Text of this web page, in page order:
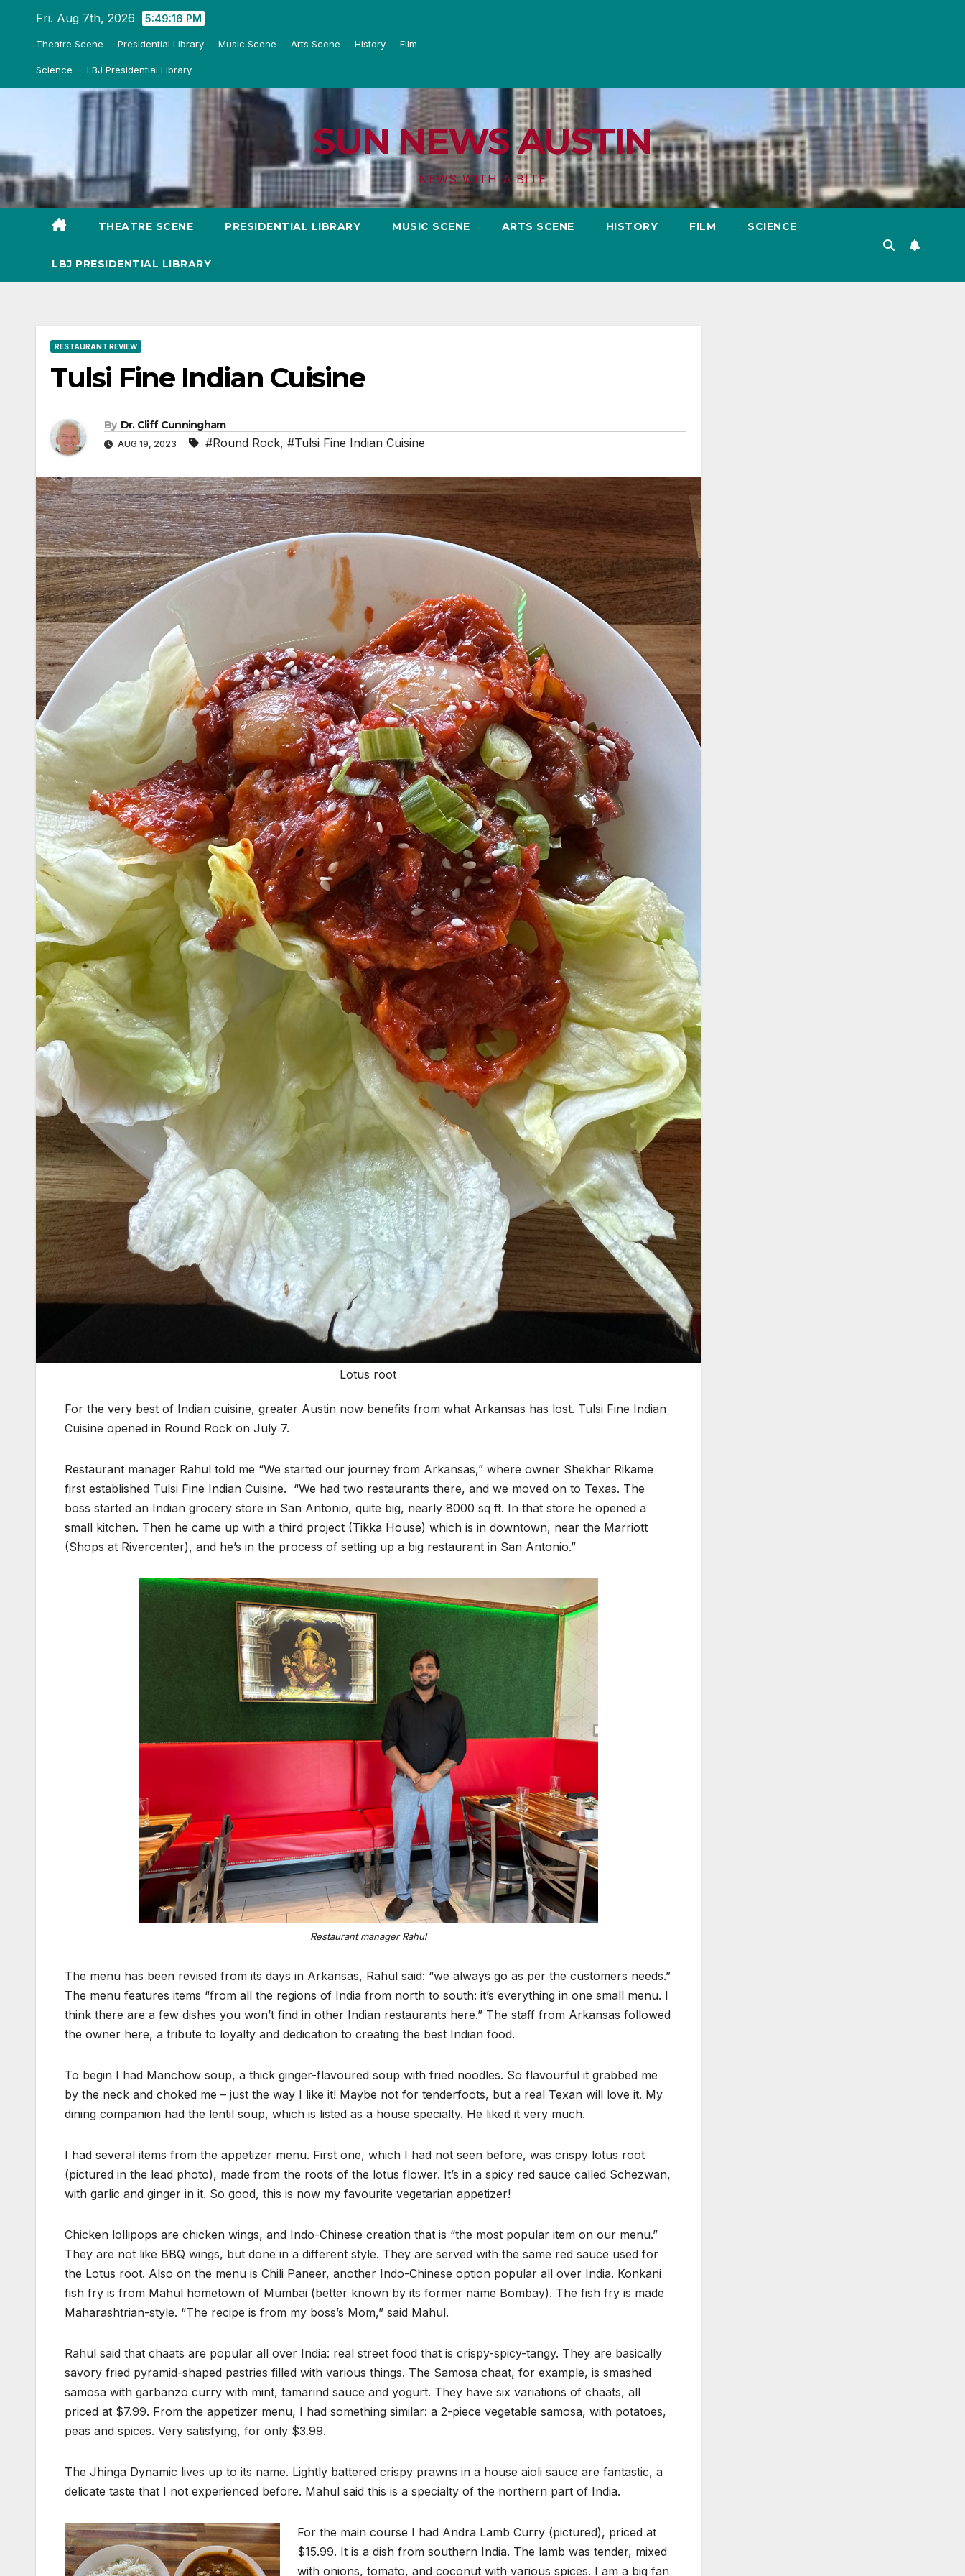
Fri. Aug 7th, 2026 5:49:18 PM
Theatre Scene Presidential Library Music Scene Arts Scene History Film
Science LBJ Presidential Library
SUN NEWS AUSTIN
NEWS WITH A BITE
THEATRE SCENE PRESIDENTIAL LIBRARY MUSIC SCENE ARTS SCENE HISTORY FILM SCIENCE
LBJ PRESIDENTIAL LIBRARY
RESTAURANT REVIEW
Tulsi Fine Indian Cuisine
By Dr. Cliff Cunningham
AUG 19, 2023 #Round Rock, #Tulsi Fine Indian Cuisine
Lotus root
For the very best of Indian cuisine, greater Austin now benefits from what Arkansas has lost. Tulsi Fine Indian
Cuisine opened in Round Rock on July 7.
Restaurant manager Rahul told me “We started our journey from Arkansas,” where owner Shekhar Rikame
first established Tulsi Fine Indian Cuisine. “We had two restaurants there, and we moved on to Texas. The
boss started an Indian grocery store in San Antonio, quite big, nearly 8000 sq ft. In that store he opened a
small kitchen. Then he came up with a third project (Tikka House) which is in downtown, near the Marriott
(Shops at Rivercenter), and he’s in the process of setting up a big restaurant in San Antonio.”
Restaurant manager Rahul
The menu has been revised from its days in Arkansas, Rahul said: “we always go as per the customers needs.”
The menu features items “from all the regions of India from north to south: it’s everything in one small menu. I
think there are a few dishes you won’t find in other Indian restaurants here.” The staff from Arkansas followed
the owner here, a tribute to loyalty and dedication to creating the best Indian food.
To begin I had Manchow soup, a thick ginger-flavoured soup with fried noodles. So flavourful it grabbed me
by the neck and choked me – just the way I like it! Maybe not for tenderfoots, but a real Texan will love it. My
dining companion had the lentil soup, which is listed as a house specialty. He liked it very much.
I had several items from the appetizer menu. First one, which I had not seen before, was crispy lotus root
(pictured in the lead photo), made from the roots of the lotus flower. It’s in a spicy red sauce called Schezwan,
with garlic and ginger in it. So good, this is now my favourite vegetarian appetizer!
Chicken lollipops are chicken wings, and Indo-Chinese creation that is “the most popular item on our menu.”
They are not like BBQ wings, but done in a different style. They are served with the same red sauce used for
the Lotus root. Also on the menu is Chili Paneer, another Indo-Chinese option popular all over India. Konkani
fish fry is from Mahul hometown of Mumbai (better known by its former name Bombay). The fish fry is made
Maharashtrian-style. “The recipe is from my boss’s Mom,” said Mahul.
Rahul said that chaats are popular all over India: real street food that is crispy-spicy-tangy. They are basically
savory fried pyramid-shaped pastries filled with various things. The Samosa chaat, for example, is smashed
samosa with garbanzo curry with mint, tamarind sauce and yogurt. They have six variations of chaats, all
priced at $7.99. From the appetizer menu, I had something similar: a 2-piece vegetable samosa, with potatoes,
peas and spices. Very satisfying, for only $3.99.
The Jhinga Dynamic lives up to its name. Lightly battered crispy prawns in a house aioli sauce are fantastic, a
delicate taste that I not experienced before. Mahul said this is a specialty of the northern part of India.
For the main course I had Andra Lamb Curry (pictured), priced at
$15.99. It is a dish from southern India. The lamb was tender, mixed
with onions, tomato, and coconut with various spices. I am a big fan